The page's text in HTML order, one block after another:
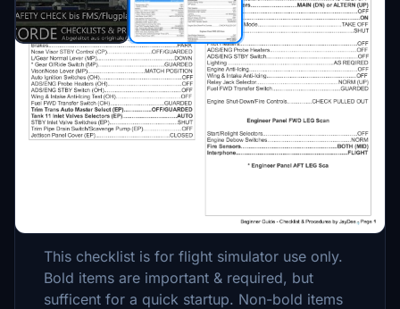
Description
This is a GUIDE with CHECKLISTS &
This checklist is for flight simulator use only.
Bold items are important & required, but
sufficent for a quick startup. Non-bold items